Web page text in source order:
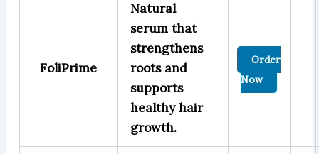
FoliPrime
Natural
serum that
strengthens
roots and
supports
healthy hair
growth.
Order
Now